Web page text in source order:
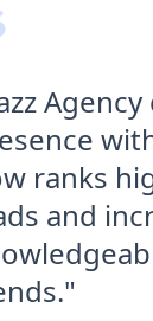
Agency
with
ranks
and